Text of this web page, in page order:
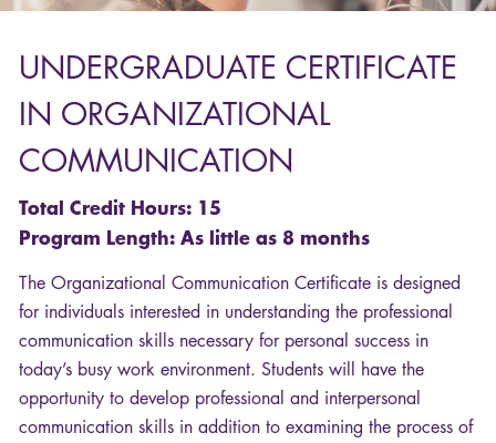
UNDERGRADUATE CERTIFICATE
IN ORGANIZATIONAL
COMMUNICATION
Total Credit Hours: 15
Program Length: As little as 8 months
The Organizational Communication Certificate is designed
for individuals interested in understanding the professional
communication skills necessary for personal success in
today’s busy work environment. Students will have the
opportunity to develop professional and interpersonal
communication skills in addition to examining the process of